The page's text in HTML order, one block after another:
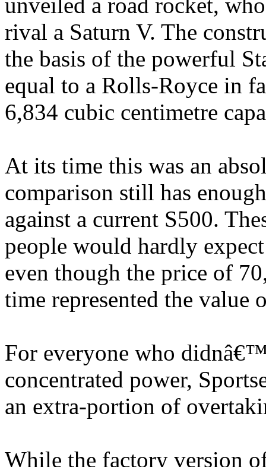
unveiled a road rocket,
rival a Saturn V. The
the basis of the powerful
equal to a Rolls-Royce in
6,834 cubic centimetre
At its time this was an
comparison still has
against a current S500.
people would hardly
even though the price of
time represented the value
For everyone who
concentrated power,
an extra-portion of
While the factory version